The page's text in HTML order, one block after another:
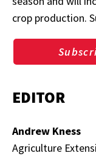
crop production.
EDITOR
Andrew Kness
Agriculture